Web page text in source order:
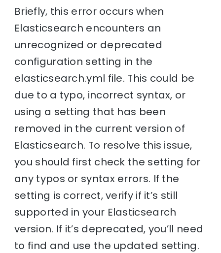
Briefly, this error occurs when
Elasticsearch encounters an
unrecognized or deprecated
configuration setting in the
elasticsearch.yml file. This could be
due to a typo, incorrect syntax, or
using a setting that has been
removed in the current version of
Elasticsearch. To resolve this issue,
you should first check the setting for
any typos or syntax errors. If the
setting is correct, verify if it’s still
supported in your Elasticsearch
version. If it’s deprecated, you’ll need
to find and use the updated setting.